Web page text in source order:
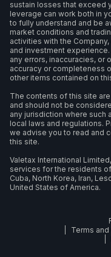
sustain losses that exceed
leverage can work both in
to fully understand and be
market conditions and
activities with the
and investment
any errors, inaccuracies, or
accuracy or completeness
other items contained on
The contents of this site
and should not be
any jurisdiction where such
local laws and regulations.
we advise you to read and
this site.
Valetax International
services for the residents
Cuba, North Korea, Iran,
United States of America.
Terms